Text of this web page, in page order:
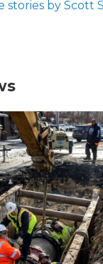
stories by Scott